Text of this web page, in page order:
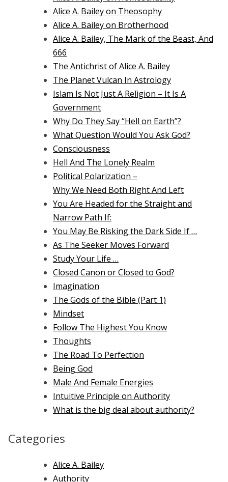
Alice A. Bailey on Theosophy
Alice A. Bailey on Brotherhood
Alice A. Bailey, The Mark of the Beast, And
666
The Antichrist of Alice A. Bailey
The Planet Vulcan In Astrology
Islam Is Not Just A Religion – It Is A
Government
Why Do They Say “Hell on Earth”?
What Question Would You Ask God?
Consciousness
Hell And The Lonely Realm
Political Polarization –
Why We Need Both Right And Left
You Are Headed for the Straight and
Narrow Path If:
You May Be Risking the Dark Side If …
As The Seeker Moves Forward
Study Your Life …
Closed Canon or Closed to God?
Imagination
The Gods of the Bible (Part 1)
Mindset
Follow The Highest You Know
Thoughts
The Road To Perfection
Being God
Male And Female Energies
Intuitive Principle on Authority
What is the big deal about authority?
Categories
Alice A. Bailey
Authority